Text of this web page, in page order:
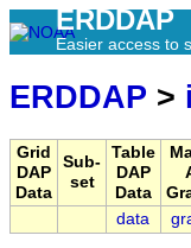
ERDDAP
Easier access to
ERDDAP >
Grid
DAP
Data
Sub-
set
Table
DAP
Data
data